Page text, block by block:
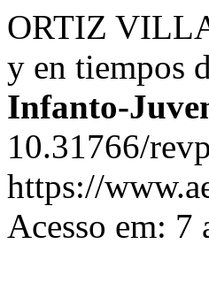
ORTIZ
y en tiempos
Infanto-
10.31766/
https://
Acesso em: 7